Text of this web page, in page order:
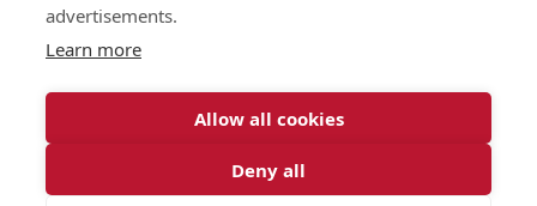
Publications
Events
Contact
advertisements.
Learn more
Allow all cookies
Deny all